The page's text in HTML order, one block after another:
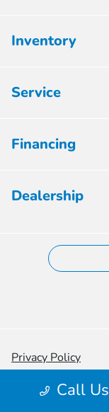
Call Us
Inventory
Service
Financing
Dealership
Privacy Policy
Contact Us